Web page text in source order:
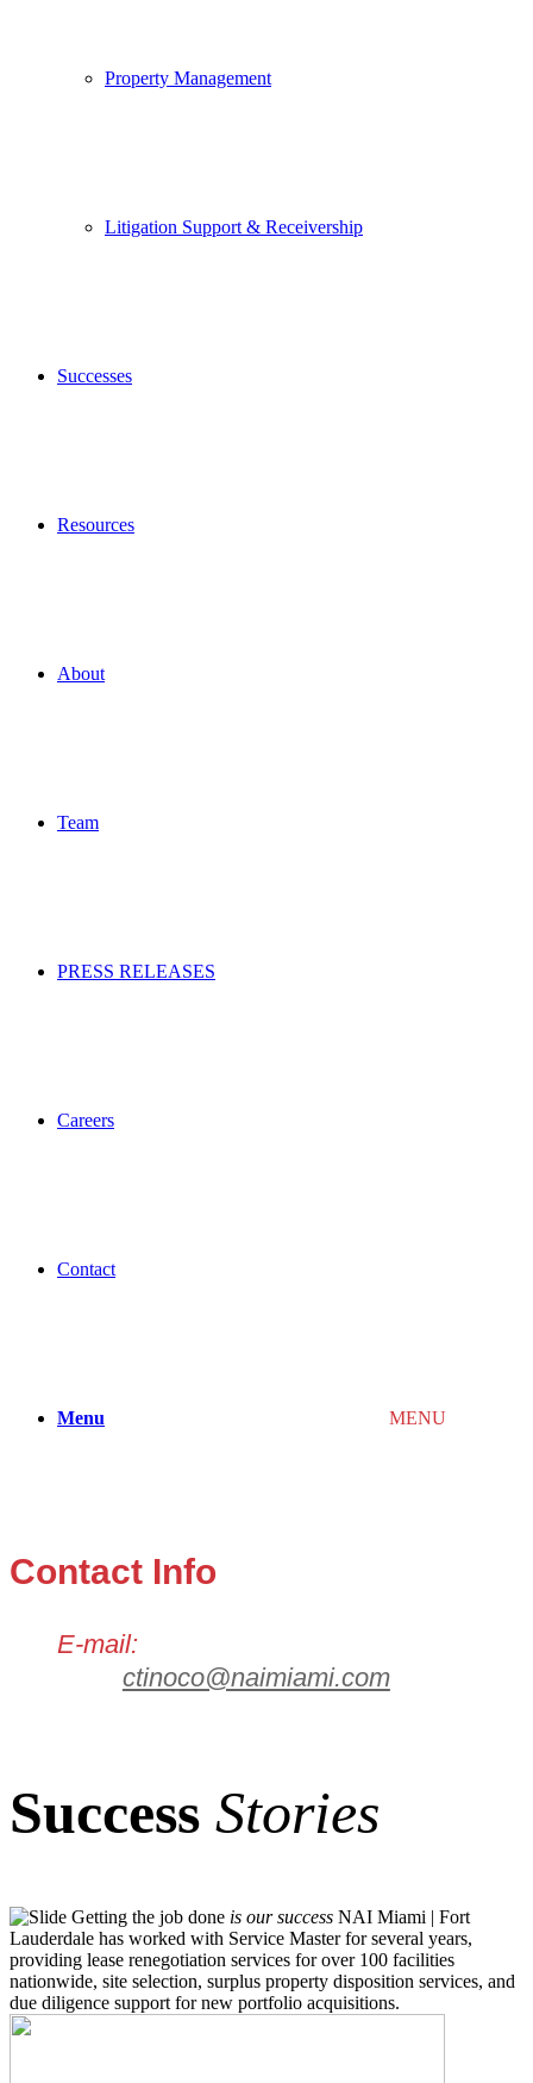
Property Management
Litigation Support & Receivership
Successes
Resources
About
Team
PRESS RELEASES
Careers
Contact
Menu MENU
Contact Info
E-mail:
ctinoco@naimiami.com
Success Stories
Getting the job done is our success NAI Miami | Fort
Lauderdale has worked with Service Master for several years,
providing lease renegotiation services for over 100 facilities
nationwide, site selection, surplus property disposition services, and
due diligence support for new portfolio acquisitions.